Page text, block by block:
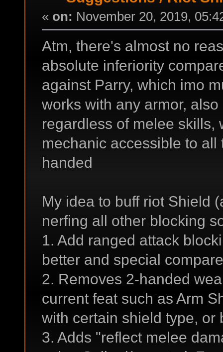
« on: November 20, 2019,
Atm, there's almost no
absolute inferiority
against Parry, which imo
works with any armor,
regardless of melee skills,
mechanic accessible to
handed
My idea to buff riot Shield
nerfing all other blocking
1. Add ranged attack
better and special
2. Removes 2-handed
current feat such as Arm
with certain shield type, or
3. Adds "reflect melee